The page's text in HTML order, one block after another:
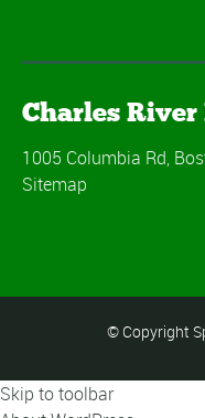
Charles
1005 Columbia Rd,
Sitemap
© Copyright
Skip to toolbar